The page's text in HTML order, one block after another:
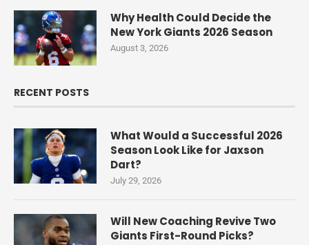
Why Health Could Decide the
New York Giants 2026 Season
August 3, 2026
RECENT POSTS
What Would a Successful 2026
Season Look Like for Jaxson
Dart?
July 29, 2026
Will New Coaching Revive Two
Giants First-Round Picks?